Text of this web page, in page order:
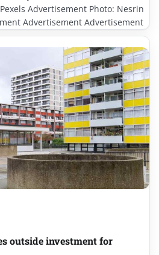
Advertisement Photo: Nesrin
Advertisement Advertisement
outside investment for